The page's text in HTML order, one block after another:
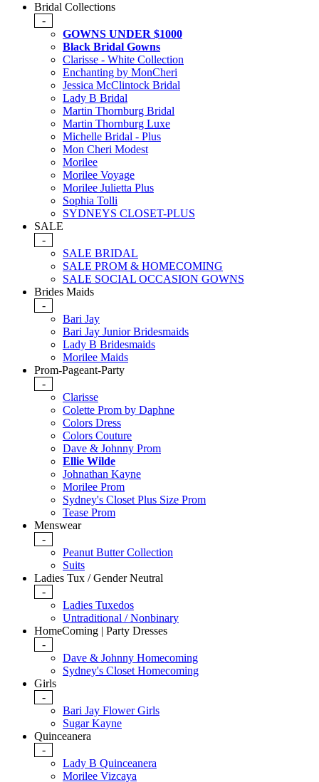
Bridal Collections
-
GOWNS UNDER $1000
Black Bridal Gowns
Clarisse - White Collection
Enchanting by MonCheri
Jessica McClintock Bridal
Lady B Bridal
Martin Thornburg Bridal
Martin Thornburg Luxe
Michelle Bridal - Plus
Mon Cheri Modest
Morilee
Morilee Voyage
Morilee Julietta Plus
Sophia Tolli
SYDNEYS CLOSET-PLUS
SALE
-
SALE BRIDAL
SALE PROM & HOMECOMING
SALE SOCIAL OCCASION GOWNS
Brides Maids
-
Bari Jay
Bari Jay Junior Bridesmaids
Lady B Bridesmaids
Morilee Maids
Prom-Pageant-Party
-
Clarisse
Colette Prom by Daphne
Colors Dress
Colors Couture
Dave & Johnny Prom
Ellie Wilde
Johnathan Kayne
Morilee Prom
Sydney's Closet Plus Size Prom
Tease Prom
Menswear
-
Peanut Butter Collection
Suits
Ladies Tux / Gender Neutral
-
Ladies Tuxedos
Untraditional / Nonbinary
HomeComing | Party Dresses
-
Dave & Johnny Homecoming
Sydney's Closet Homecoming
Girls
-
Bari Jay Flower Girls
Sugar Kayne
Quinceanera
-
Lady B Quinceanera
Morilee Vizcaya